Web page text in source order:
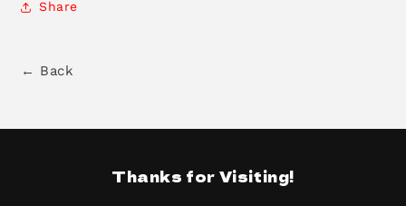
Share
← Back
Thanks for Visiting!